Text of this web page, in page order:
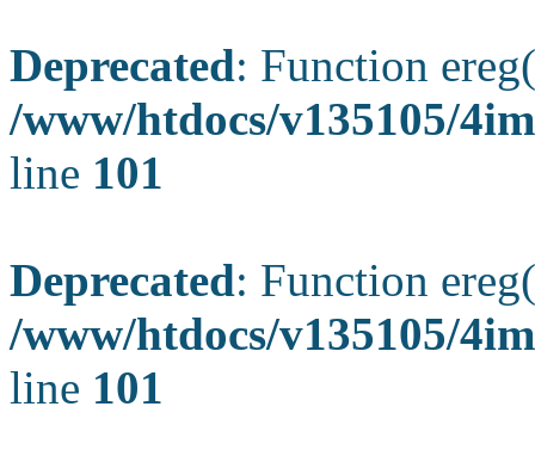
Deprecated: Function
/www/htdocs/v135105/
line 101
Deprecated: Function
/www/htdocs/v135105/
line 101